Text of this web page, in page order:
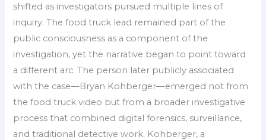
shifted as investigators pursued multiple lines of
inquiry. The food truck lead remained part of the
public consciousness as a component of the
investigation, yet the narrative began to point toward
a different arc. The person later publicly associated
with the case—Bryan Kohberger—emerged not from
the food truck video but from a broader investigative
process that combined digital forensics, surveillance,
and traditional detective work. Kohberger, a